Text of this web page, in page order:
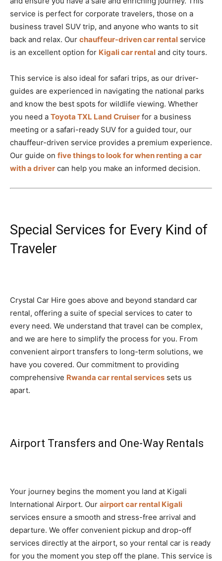
service is perfect for corporate travelers, those on a
business travel SUV trip, and anyone who wants to sit
back and relax. Our chauffeur-driven car rental service
is an excellent option for Kigali car rental and city tours.
This service is also ideal for safari trips, as our driver-
guides are experienced in navigating the national parks
and know the best spots for wildlife viewing. Whether
you need a Toyota TXL Land Cruiser for a business
meeting or a safari-ready SUV for a guided tour, our
chauffeur-driven service provides a premium experience.
Our guide on five things to look for when renting a car
with a driver can help you make an informed decision.
Special Services for Every Kind of
Traveler
Crystal Car Hire goes above and beyond standard car
rental, offering a suite of special services to cater to
every need. We understand that travel can be complex,
and we are here to simplify the process for you. From
convenient airport transfers to long-term solutions, we
have you covered. Our commitment to providing
comprehensive Rwanda car rental services sets us
apart.
Airport Transfers and One-Way Rentals
Your journey begins the moment you land at Kigali
International Airport. Our airport car rental Kigali
services ensure a smooth and stress-free arrival and
departure. We offer convenient pickup and drop-off
services directly at the airport, so your rental car is ready
for you the moment you step off the plane. This service is